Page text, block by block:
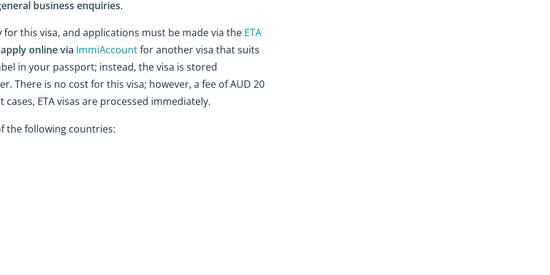
business enquiries.
this visa, and applications must be made via the ETA
apply online via ImmiAccountfor another visa that suits
in your passport; instead, the visa is stored
There is no cost for this visa; however, a fee of AUD 20
ETA visas are processed immediately.
the following countries: